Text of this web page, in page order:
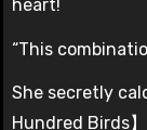
heart!
“This
She secretly
Hundred Birds